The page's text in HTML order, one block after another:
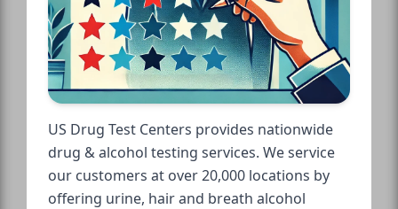
US Drug Test Centers provides nationwide
drug & alcohol testing services. We service
our customers at over 20,000 locations by
offering urine, hair and breath alcohol